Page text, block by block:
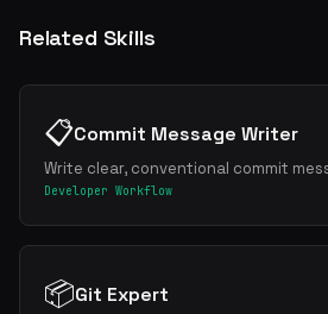
Related Skills
📋Commit Message Writer
Write clear, conventional commit
Developer Workflow
📦Git Expert